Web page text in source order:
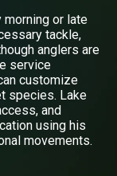
morning or late
tackle,
anglers are
service
customize
species. Lake
and
using his
movements.